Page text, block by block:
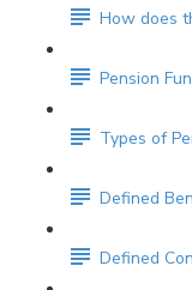
How does
Pension
Types of
Defined
Defined